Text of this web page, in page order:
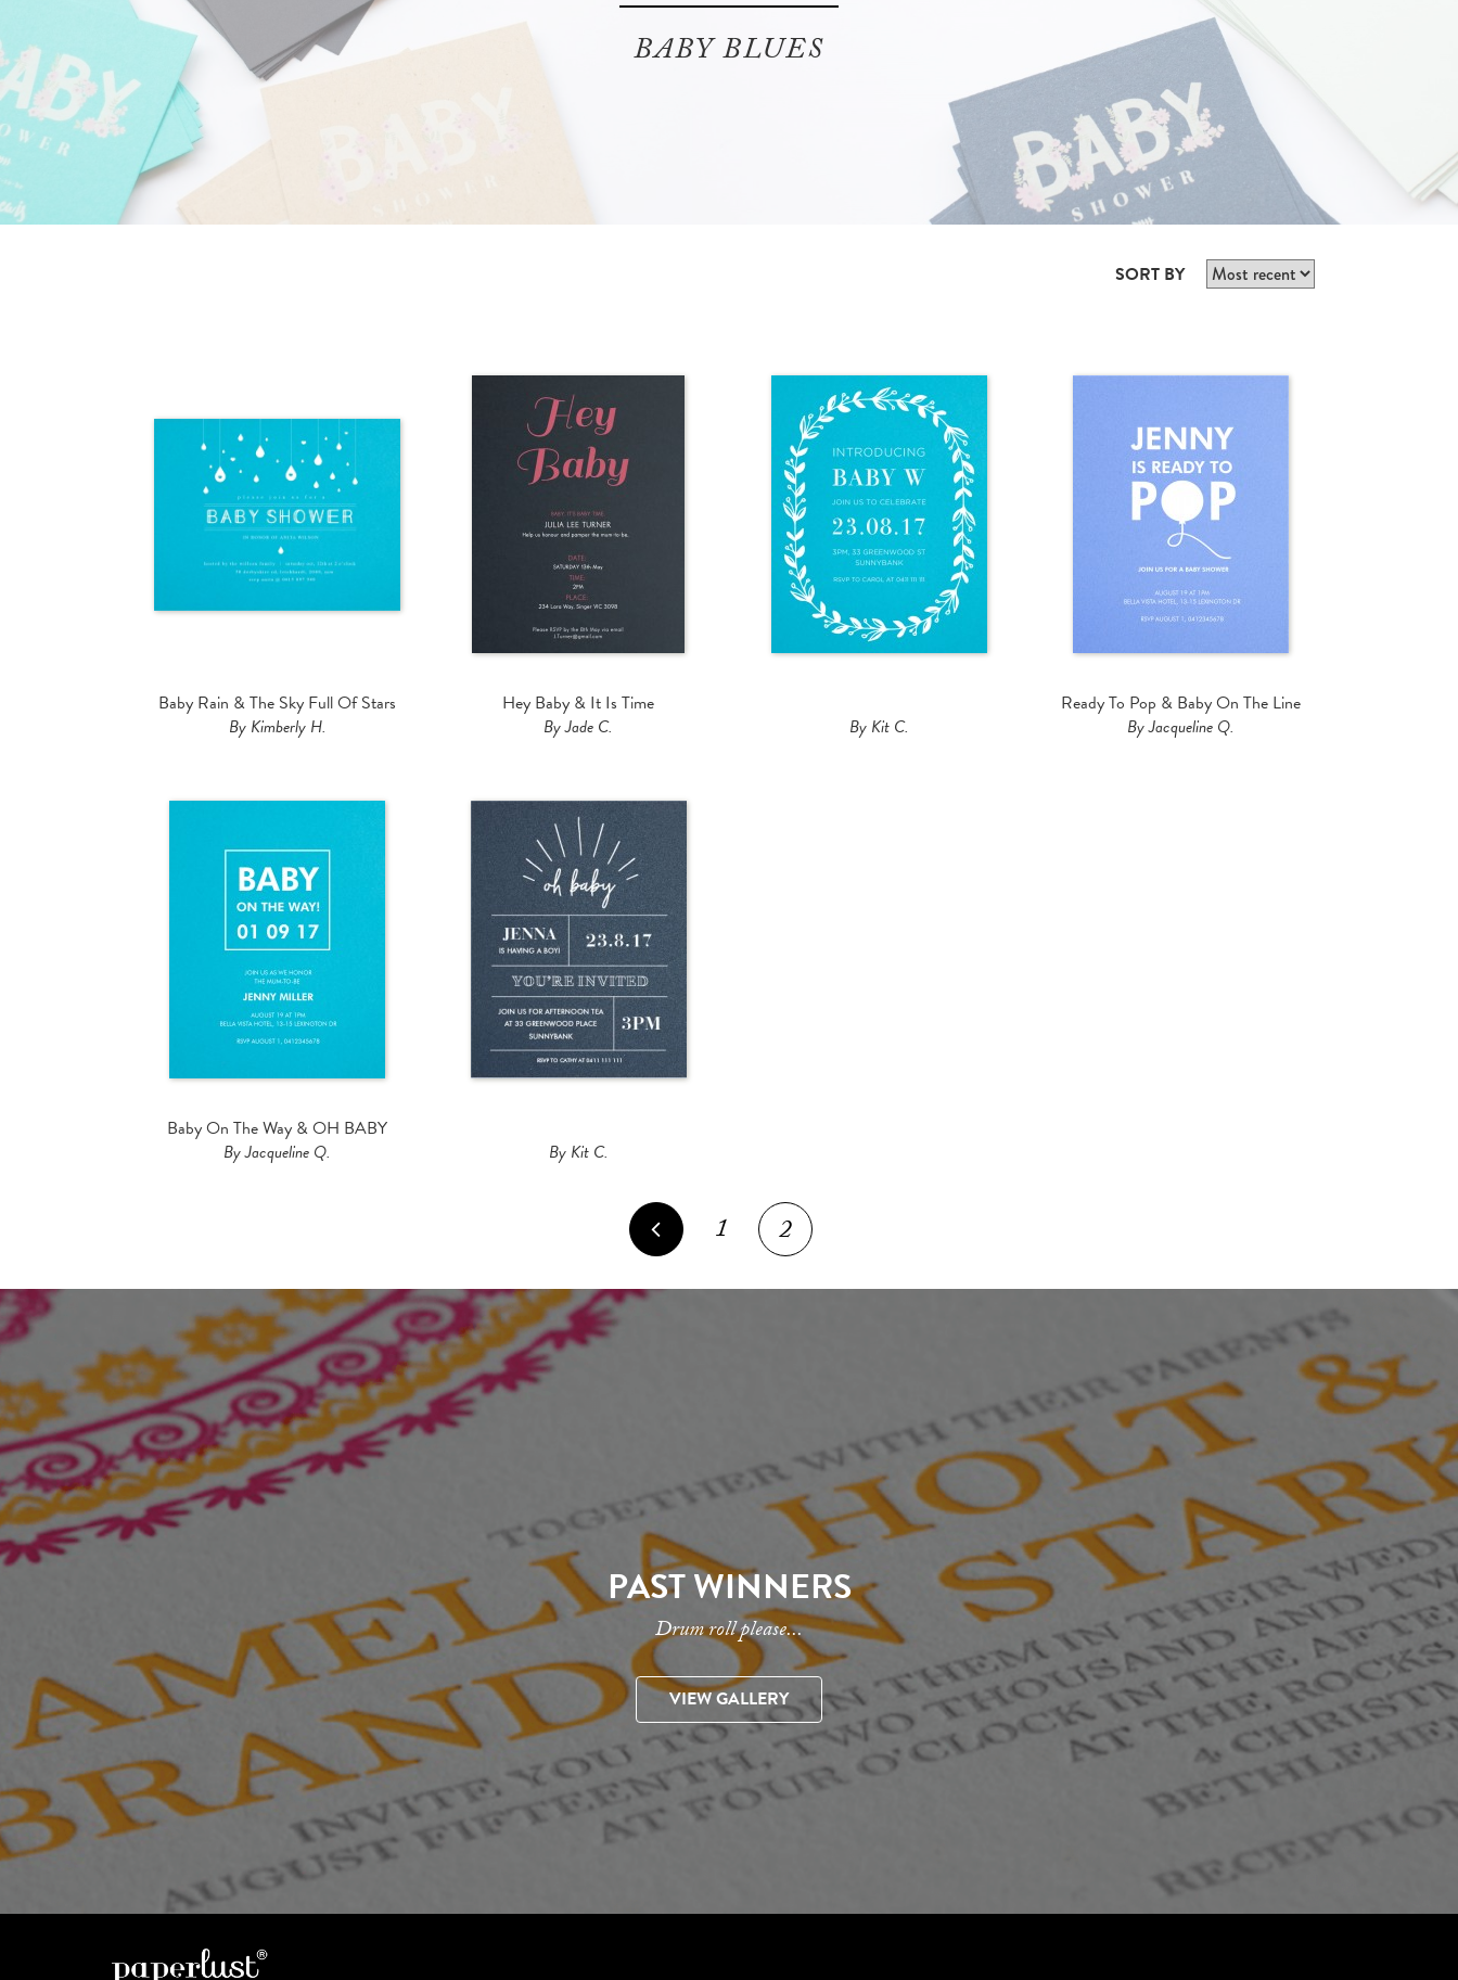
BABY BLUES
SORT BY
Baby Rain & The Sky Full Of Stars
By Kimberly H.
Hey Baby & It Is Time
By Jade C.
By Kit C.
Ready To Pop & Baby On The Line
By Jacqueline Q.
Baby On The Way & OH BABY
By Jacqueline Q.
By Kit C.
1 2
PAST WINNERS
Drum roll please...
VIEW GALLERY